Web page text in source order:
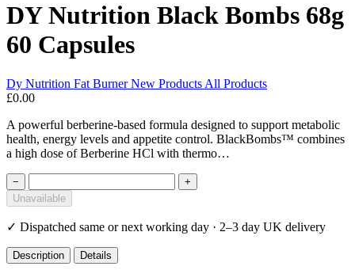
DY Nutrition Black Bombs 68g
60 Capsules
Dy Nutrition Fat BurnerNew Products All Products
£0.00
A powerful berberine-based formula designed to support metabolic
health, energy levels and appetite control. BlackBombs™ combines
a high dose of Berberine HCl with thermo…
−
+
Unavailable
✓ Dispatched same or next working day · 2–3 day UK delivery
Description Details